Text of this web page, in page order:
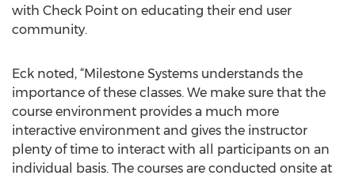
with Check Point on educating their end user
community.
Eck noted, “Milestone Systems understands the
importance of these classes. We make sure that the
course environment provides a much more
interactive environment and gives the instructor
plenty of time to interact with all participants on an
individual basis. The courses are conducted onsite at